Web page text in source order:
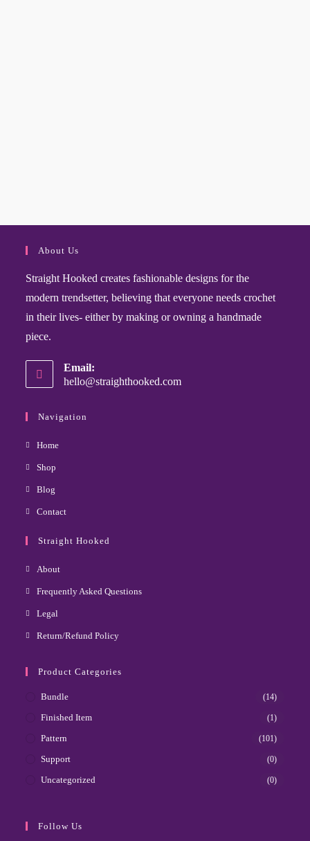
About Us
Straight Hooked creates fashionable designs for the
modern trendsetter, believing that everyone needs crochet
in their lives- either by making or owning a handmade
piece.
Email:
hello@straighthooked.com
Navigation
Home
Shop
Blog
Contact
Straight Hooked
About
Frequently Asked Questions
Legal
Return/Refund Policy
Product Categories
Bundle (14)
Finished Item (1)
Pattern (101)
Support (0)
Uncategorized (0)
Follow Us